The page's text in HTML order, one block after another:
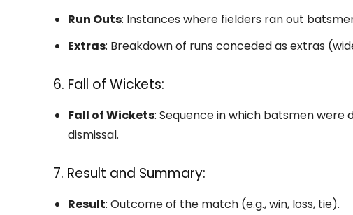
Run Outs: Instances where fielders ran out
Extras: Breakdown of runs conceded as extras
6. Fall of Wickets:
Fall of Wickets: Sequence in which batsmen were
dismissal.
7. Result and Summary:
Result: Outcome of the match (e.g., win, loss, tie).